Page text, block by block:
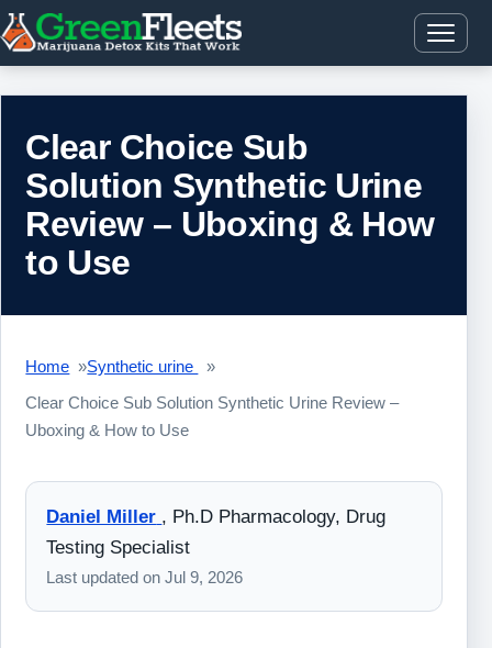
Clear Choice Sub
Solution Synthetic Urine
Review – Uboxing & How
to Use
Home
Synthetic urine
Clear Choice Sub Solution Synthetic Urine Review –
Uboxing & How to Use
Daniel Miller , Ph.D Pharmacology, Drug
Testing Specialist
Last updated onJul 9, 2026